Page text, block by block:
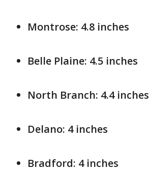
Montrose: 4.8 inches
Belle Plaine: 4.5 inches
North Branch: 4.4 inches
Delano: 4 inches
Bradford: 4 inches